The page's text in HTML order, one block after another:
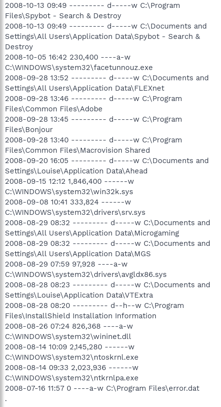
2008-10-13 09:49 --------- d-----w C:\Program
Files\Spybot - Search & Destroy
2008-10-13 09:49 --------- d-----w C:\Documents and
Settings\All Users\Application Data\Spybot - Search &
Destroy
2008-10-05 16:42 230,400 ----a-w
C:\WINDOWS\system32\facetunnouz.exe
2008-09-28 13:52 --------- d-----w C:\Documents and
Settings\All Users\Application Data\FLEXnet
2008-09-28 13:46 --------- d-----w C:\Program
Files\Common Files\Adobe
2008-09-28 13:45 --------- d-----w C:\Program
Files\Bonjour
2008-09-28 13:40 --------- d-----w C:\Program
Files\Common Files\Macrovision Shared
2008-09-20 16:05 --------- d-----w C:\Documents and
Settings\Louise\Application Data\Ahead
2008-09-15 12:12 1,846,400 ------w
C:\WINDOWS\system32\win32k.sys
2008-09-08 10:41 333,824 ------w
C:\WINDOWS\system32\drivers\srv.sys
2008-08-29 08:32 --------- d-----w C:\Documents and
Settings\All Users\Application Data\Microgaming
2008-08-29 08:32 --------- d-----w C:\Documents and
Settings\All Users\Application Data\MGS
2008-08-29 07:59 97,928 ----a-w
C:\WINDOWS\system32\drivers\avgldx86.sys
2008-08-28 08:23 --------- d-----w C:\Documents and
Settings\Louise\Application Data\VTExtra
2008-08-28 08:20 --------- d--h--w C:\Program
Files\InstallShield Installation Information
2008-08-26 07:24 826,368 ----a-w
C:\WINDOWS\system32\wininet.dll
2008-08-14 10:09 2,145,280 ------w
C:\WINDOWS\system32\ntoskrnl.exe
2008-08-14 09:33 2,023,936 ------w
C:\WINDOWS\system32\ntkrnlpa.exe
2008-07-16 11:57 0 ----a-w C:\Program Files\error.dat
.